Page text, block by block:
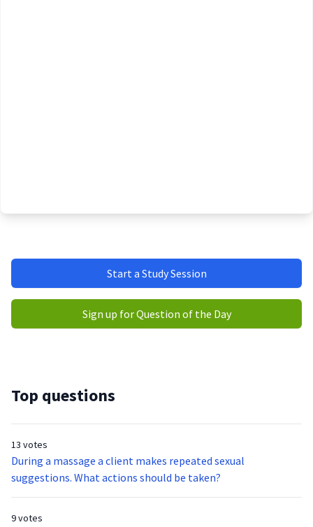
Start a Study Session
Sign up for Question of the Day
Top questions
13 votes
During a massage a client makes repeated sexual
suggestions. What actions should be taken?
9 votes